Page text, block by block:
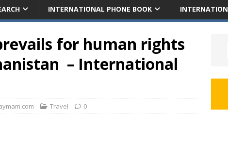
INTERNATIONAL PHONE BOOK
for human rights
– International
Travel 0